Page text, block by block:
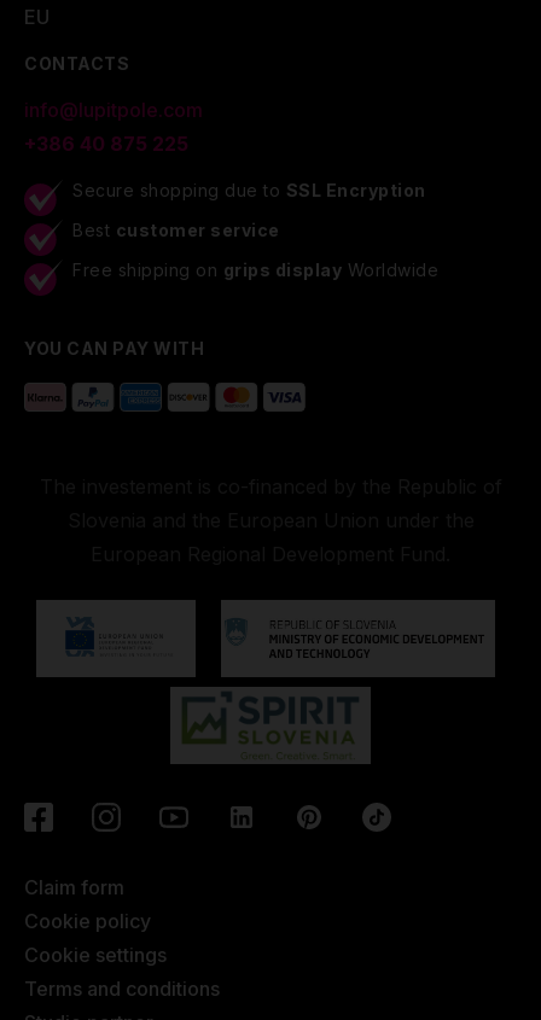
EU
CONTACTS
info@lupitpole.com
+386 40 875 225
Secure shopping due to SSL Encryption
Best customer service
Free shipping on grips display Worldwide
YOU CAN PAY WITH
Claim form
Cookie policy
Cookie settings
Terms and conditions